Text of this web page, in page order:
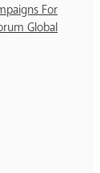
For
Global